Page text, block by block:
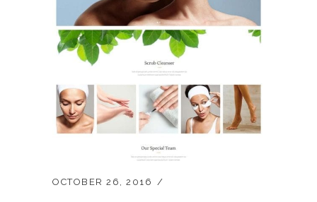
OCTOBER 26, 2016